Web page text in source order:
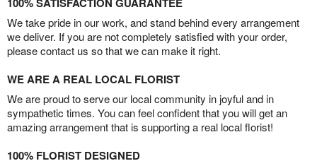
We take pride in our work, and stand behind every arrangement
we deliver. If you are not completely satisfied with your order,
please contact us so that we can make it right.
WE ARE A REAL LOCAL FLORIST
We are proud to serve our local community in joyful and in
sympathetic times. You can feel confident that you will get an
amazing arrangement that is supporting a real local florist!
100% FLORIST DESIGNED